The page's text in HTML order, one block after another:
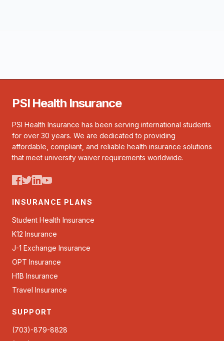
PSI Health Insurance
PSI Health Insurance has been serving international students
for over 30 years. We are dedicated to providing
affordable, compliant, and reliable health insurance solutions
that meet university waiver requirements worldwide.
INSURANCE PLANS
Student Health Insurance
K12 Insurance
J-1 Exchange Insurance
OPT Insurance
H1B Insurance
Travel Insurance
SUPPORT
(703)-879-8828